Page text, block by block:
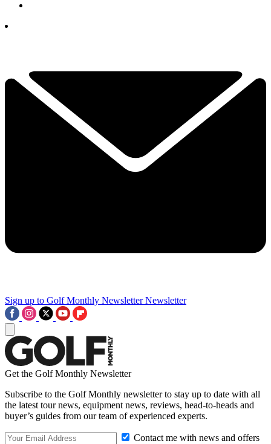
Sign up to Golf Monthly Newsletter Newsletter
Get the Golf Monthly Newsletter
Subscribe to the Golf Monthly newsletter to stay up to date with all
the latest tour news, equipment news, reviews, head-to-heads and
buyer’s guides from our team of experienced experts.
Contact me with news and offers